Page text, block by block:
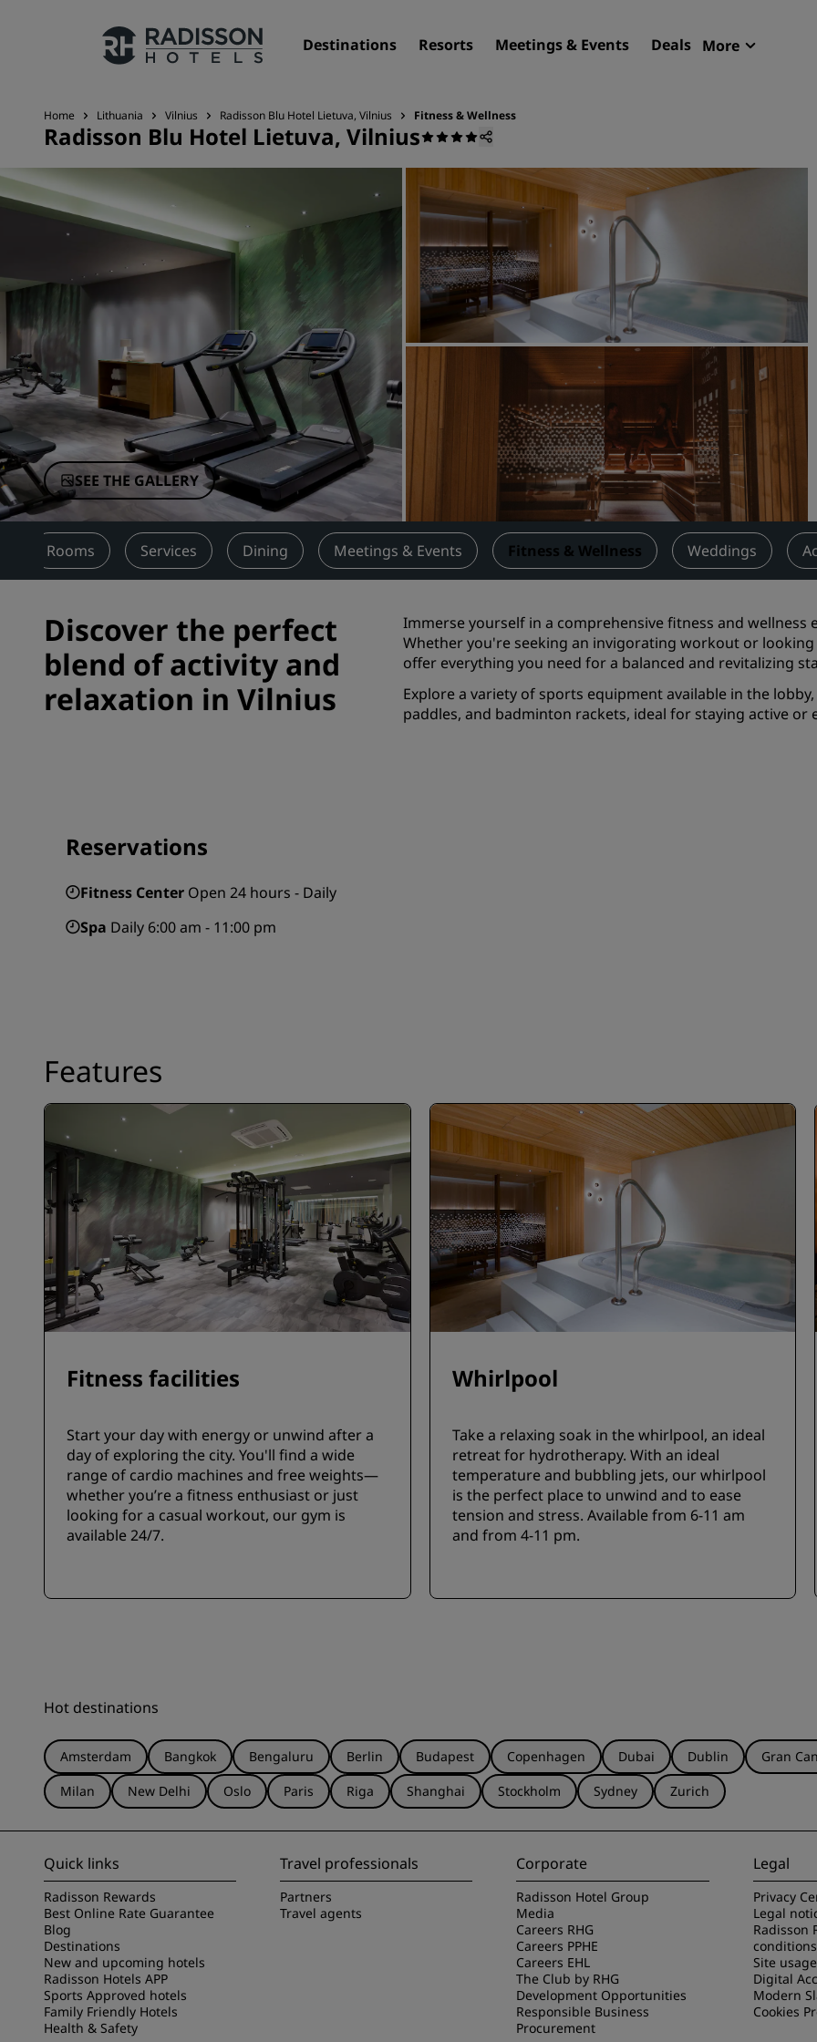
Destinations Resorts Meetings & Events Deals More
Our Brands
Radisson Hotels Brands
Affiliated Brands in China
Destinations
Resorts
Serviced apartments
Airport hotels
New & upcoming hotels
Meetings & Events
Discover Radisson
Book a meeting space
Request a Quote
Event Destinations
Industry Solutions
Flights
Search flights
Dining
Search for a restaurant
Digital Services
Home Lithuania Vilnius Radisson Blu Hotel Lietuva, Vilnius Fitness & Wellness
Radisson Blu Hotel Lietuva, Vilnius
SEE THE GALLERY
Rooms Services Dining Meetings & Events Fitness & Wellness Weddings
Discover the perfect
blend of activity and
relaxation in Vilnius
Immerse yourself in a comprehensive fitness and wellness
Whether you're seeking an invigorating workout or
offer everything you need for a balanced and revitalizing
Explore a variety of sports equipment available in the
paddles, and badminton rackets, ideal for staying active
Reservations
Fitness Center Open 24 hours - Daily
Spa Daily 6:00 am - 11:00 pm
Features
Fitness facilities
Start your day with energy or unwind after a
day of exploring the city. You'll find a wide
range of cardio machines and free weights—
whether you’re a fitness enthusiast or just
looking for a casual workout, our gym is
available 24/7.
Whirlpool
Take a relaxing soak in the whirlpool, an ideal
retreat for hydrotherapy. With an ideal
temperature and bubbling jets, our whirlpool
is the perfect place to unwind and to ease
tension and stress. Available from 6-11 am
and from 4-11 pm.
Hot destinations
Amsterdam Bangkok Bengaluru Berlin Budapest Copenhagen Dubai Dublin
Gran
Milan
New Delhi Oslo Paris Riga Shanghai Stockholm Sydney Zurich
Quick links
Radisson Rewards
Best Online Rate Guarantee
Blog
Destinations
New and upcoming hotels
Radisson Hotels APP
Sports Approved hotels
Family Friendly Hotels
Health & Safety
Travel professionals
Partners
Travel agents
Corporate
Radisson Hotel Group
Media
Careers RHG
Careers PPHE
Careers EHL
The Club by RHG
Development Opportunities
Responsible Business
Procurement
Legal
Privacy
Legal
Radisson
conditions
Site
Digital
Modern
Cookies